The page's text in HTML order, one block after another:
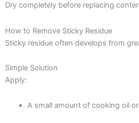
Dry completely before replacing
How to Remove Sticky Residue
Sticky residue often develops from
Simple Solution
Apply:
A small amount of cooking oil